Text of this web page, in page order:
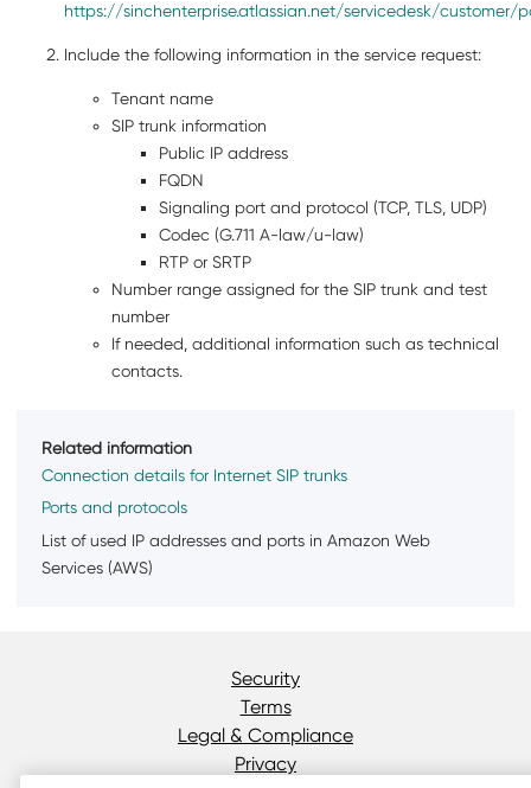
https://sinchenterprise.atlassian.net/servicedesk/customer/
Include the following information in the service request:
Tenant name
SIP trunk information
Public IP address
FQDN
Signaling port and protocol (TCP, TLS, UDP)
Codec (G.711 A-law/u-law)
RTP or SRTP
Number range assigned for the SIP trunk and test
number
If needed, additional information such as technical
contacts.
Related information
Connection details for Internet SIP trunks
Ports and protocols
List of used IP addresses and ports in Amazon Web
Services (AWS)
Security
Terms
Legal & Compliance
Privacy